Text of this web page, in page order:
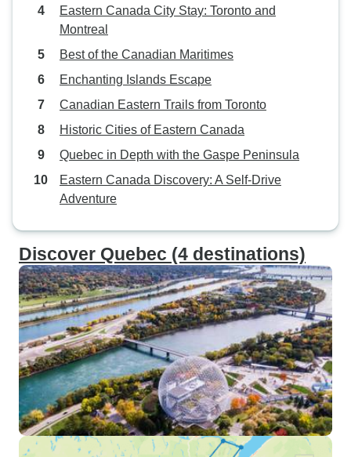
Eastern Canada City Stay: Toronto and
Montreal
Best of the Canadian Maritimes
Enchanting Islands Escape
Canadian Eastern Trails from Toronto
Historic Cities of Eastern Canada
Quebec in Depth with the Gaspe Peninsula
Eastern Canada Discovery: A Self-Drive
Adventure
Discover Quebec (4 destinations)